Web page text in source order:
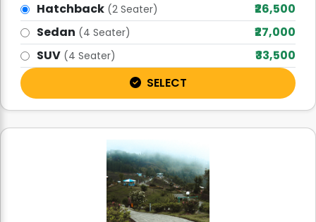
Hatchback (2 Seater)
₹26,500
Sedan (4 Seater)
₹27,000
SUV (4 Seater)
₹33,500
SELECT